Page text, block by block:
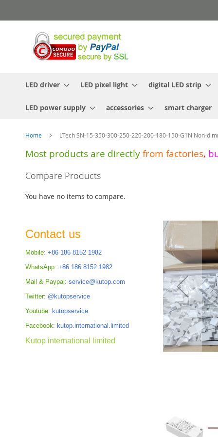
to
LED driver LED pixel light digital LED strip
LED power supply accessories smart charger
Home LTech SN-15-350-300-250-220-200-180-150-G1N Non-
Most products are directly from factories,
the
images
gallery
Compare Products
You have no items to compare.
Contact us
Mobile: +86 186 8152 1982
WhatsApp: +86 186 8152 1982
Mail & Paypal: service@kutop.com
Twitter: @kutopservice
Youtube: kutopservice
Facebook: kutop.international.limited
Kutop international limited